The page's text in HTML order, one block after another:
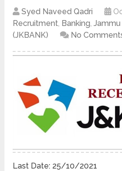
Syed Naveed Qadri
Recruitment, Banking,Jammu
(JKBANK)
No
Last Date: 25/10/2021